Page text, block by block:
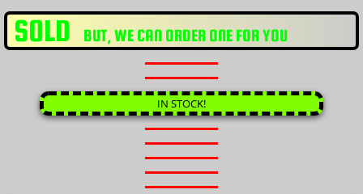
SOLD ​BUT, WE CAN ORDER ONE FOR YOU
IN STOCK!